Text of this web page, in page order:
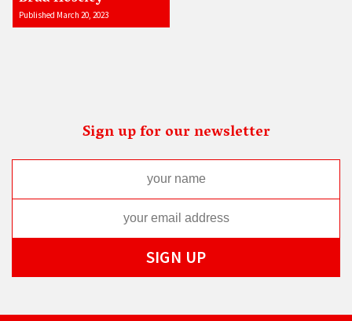
Published March 20, 2023
Sign up for our newsletter